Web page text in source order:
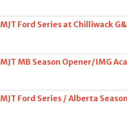
MJT Ford Series at Chilliwack
MJT MB Season Opener/IMG
MJT Ford Series / Alberta